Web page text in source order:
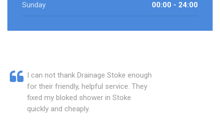
Sunday 00:00 - 24:00
I can not thank Drainage Stoke enough
for their friendly, helpful service. They
fixed my bloked shower in Stoke
quickly and cheaply.